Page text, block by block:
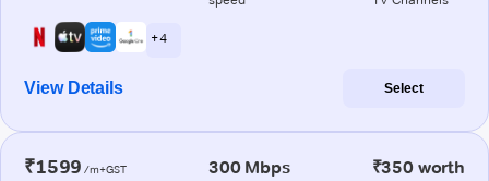
+ 4
View Details Select
₹1599 /m+GST 300 Mbps ₹350 worth